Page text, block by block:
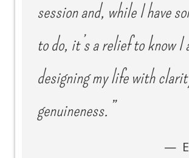
session and, while I have
to do, it’s a relief to know I
designing my life with
genuineness.”